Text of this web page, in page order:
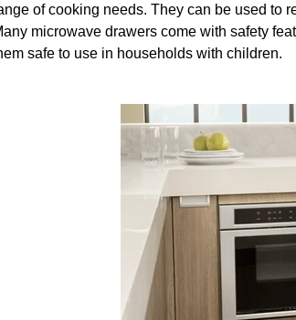
of cooking needs. They can be used to
microwave drawers come with safety
safe to use in households with children.